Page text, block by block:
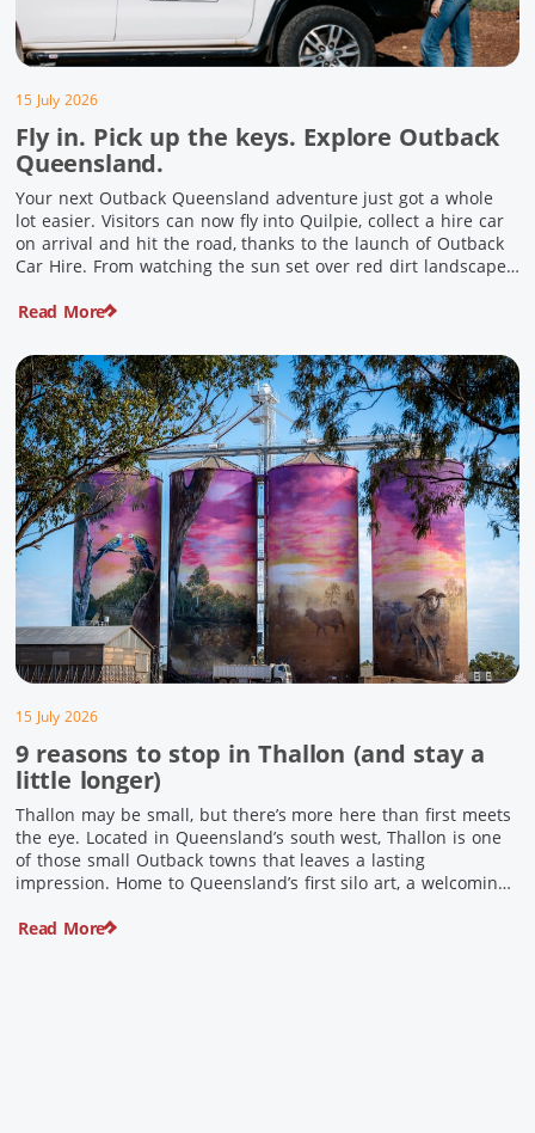
15 July 2026
Fly in. Pick up the keys. Explore Outback
Queensland.
Your next Outback Queensland adventure just got a whole
lot easier. Visitors can now fly into Quilpie, collect a hire car
on arrival and hit the road, thanks to the launch of Outback
Car Hire. From watching the sun set over red dirt landscapes
locals and enjoying country […]
Read More
15 July 2026
9 reasons to stop in Thallon (and stay a
little longer)
Thallon may be small, but there’s more here than first meets
the eye. Located in Queensland’s south west, Thallon is one
of those small Outback towns that leaves a lasting
impression. Home to Queensland’s first silo art, a welcoming
the perfect place to slow down […]
Read More